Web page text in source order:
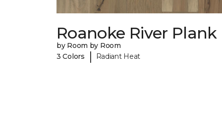
Roanoke River Plank
by Room by Room
3 Colors
| Radiant Heat